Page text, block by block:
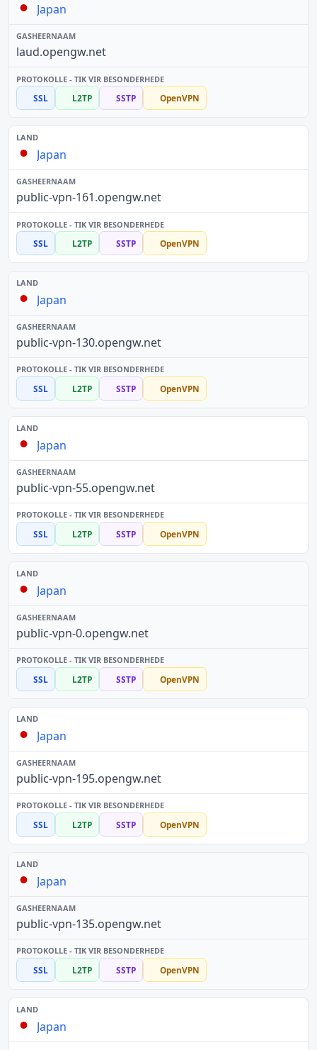
Japan
laud.opengw.net
SSL L2TP SSTP OpenVPN
Japan
public-vpn-161.opengw.net
SSL L2TP SSTP OpenVPN
Japan
public-vpn-130.opengw.net
SSL L2TP SSTP OpenVPN
Japan
public-vpn-55.opengw.net
SSL L2TP SSTP OpenVPN
Japan
public-vpn-0.opengw.net
SSL L2TP SSTP OpenVPN
Japan
public-vpn-195.opengw.net
SSL L2TP SSTP OpenVPN
Japan
public-vpn-135.opengw.net
SSL L2TP SSTP OpenVPN
Japan